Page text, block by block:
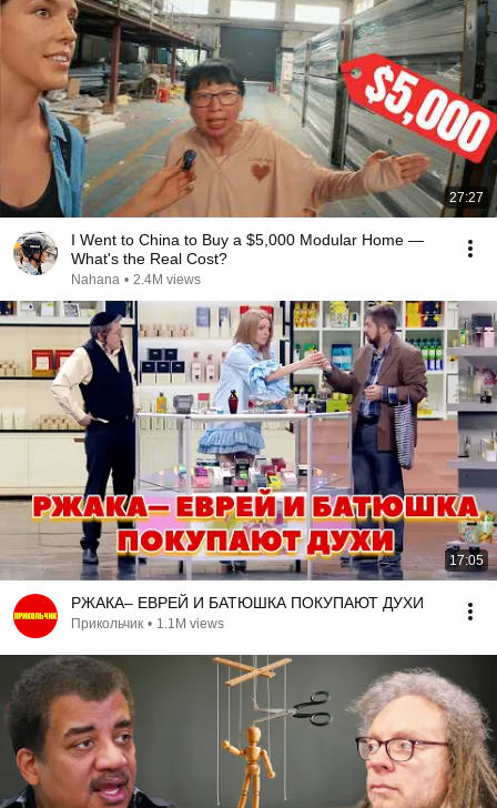
27:27
I Went to China to Buy a $5,000 Modular Home —
What's the Real Cost?
Nahana • 2.4M views
17:05
РЖАКА– ЕВРЕЙ И БАТЮШКА ПОКУПАЮТ ДУХИ
Прикольчик • 1.1M views